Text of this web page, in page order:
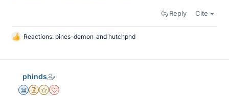
Reply Cite
L
k
Reactions: pines-demon and hutchphd
phinds
Science Advisor
Insights Author
Gold Member
Dearly Missed